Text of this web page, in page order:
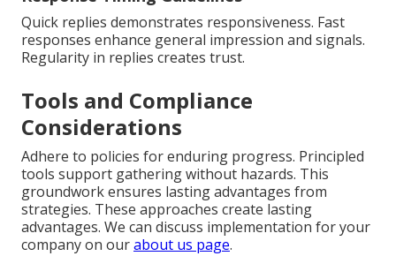
Quick replies demonstrates responsiveness. Fast
responses enhance general impression and signals.
Regularity in replies creates trust.
Tools and Compliance
Considerations
Adhere to policies for enduring progress. Principled
tools support gathering without hazards. This
groundwork ensures lasting advantages from
strategies. These approaches create lasting
advantages. We can discuss implementation for your
company on ourabout us page.